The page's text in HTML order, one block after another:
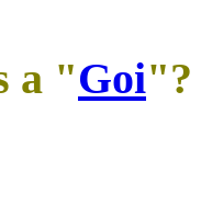
a "Goi"?